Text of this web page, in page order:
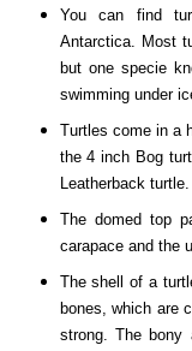
You can find
Antarctica. Most
but one specie
swimming under
Turtles come in a
the 4 inch Bog
Leatherback turtle.
The domed top
carapace and the
The shell of a
bones, which are
strong. The bony